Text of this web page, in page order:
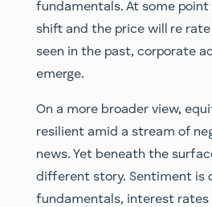
fundamentals. At some point
shift and the price will re rate
seen in the past, corporate
emerge.
On a more broader view,
resilient amid a stream of
news. Yet beneath the
different story. Sentiment is
fundamentals, interest rates